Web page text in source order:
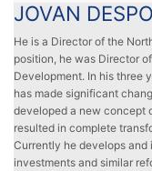
JOVAN
He is a Director of the
position, he was Director
Development. In his three
has made significant
developed a new concept
resulted in complete
Currently he develops
investments and similar